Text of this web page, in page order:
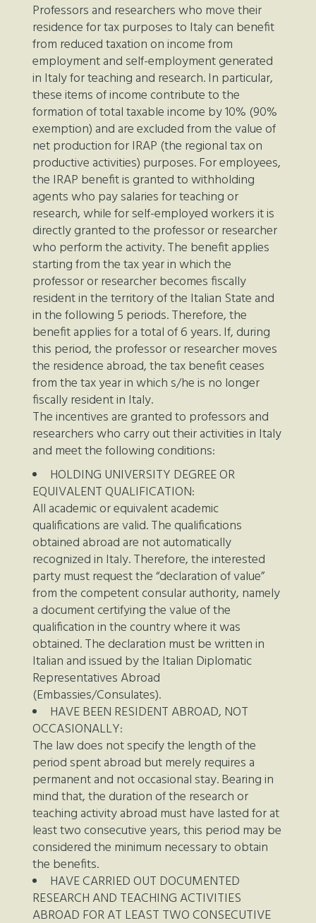
Professors and researchers who move their
residence for tax purposes to Italy can benefit
from reduced taxation on income from
employment and self-employment generated
in Italy for teaching and research. In particular,
these items of income contribute to the
formation of total taxable income by 10% (90%
exemption) and are excluded from the value of
net production for IRAP (the regional tax on
productive activities) purposes. For employees,
the IRAP benefit is granted to withholding
agents who pay salaries for teaching or
research, while for self-employed workers it is
directly granted to the professor or researcher
who perform the activity. The benefit applies
starting from the tax year in which the
professor or researcher becomes fiscally
resident in the territory of the Italian State and
in the following 5 periods. Therefore, the
benefit applies for a total of 6 years. If, during
this period, the professor or researcher moves
the residence abroad, the tax benefit ceases
from the tax year in which s/he is no longer
fiscally resident in Italy.
The incentives are granted to professors and
researchers who carry out their activities in Italy
and meet the following conditions:
HOLDING UNIVERSITY DEGREE OR
EQUIVALENT QUALIFICATION:
All academic or equivalent academic
qualifications are valid. The qualifications
obtained abroad are not automatically
recognized in Italy. Therefore, the interested
party must request the “declaration of value”
from the competent consular authority, namely
a document certifying the value of the
qualification in the country where it was
obtained. The declaration must be written in
Italian and issued by the Italian Diplomatic
Representatives Abroad
(Embassies/Consulates).
HAVE BEEN RESIDENT ABROAD, NOT
OCCASIONALLY:
The law does not specify the length of the
period spent abroad but merely requires a
permanent and not occasional stay. Bearing in
mind that, the duration of the research or
teaching activity abroad must have lasted for at
least two consecutive years, this period may be
considered the minimum necessary to obtain
the benefits.
HAVE CARRIED OUT DOCUMENTED
RESEARCH AND TEACHING ACTIVITIES
ABROAD FOR AT LEAST TWO CONSECUTIVE